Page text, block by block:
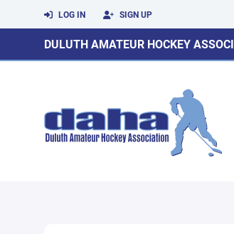
LOG IN SIGN UP
DULUTH AMATEUR HOCKEY